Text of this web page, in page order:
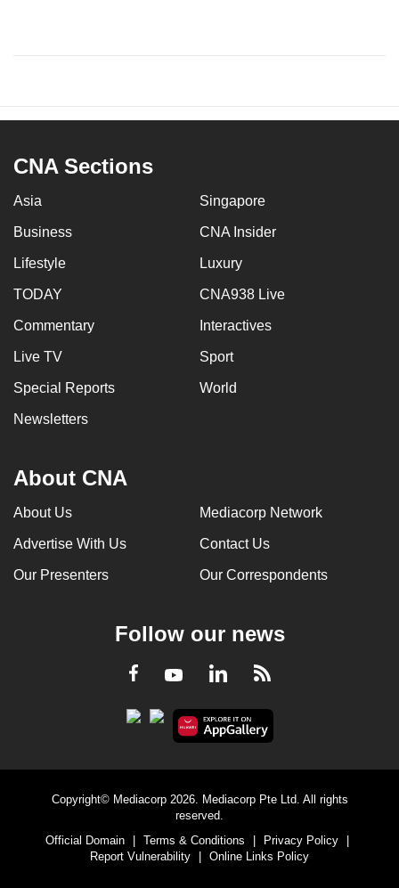
CNA Sections
Asia Singapore
Business CNA Insider
Lifestyle Luxury
TODAY CNA938 Live
Commentary Interactives
Live TV Sport
Special Reports World
Newsletters
About CNA
About Us Mediacorp Network
Advertise With Us Contact Us
Our Presenters Our Correspondents
Follow our news
Facebook
YoutubeLinkedInRSS
Copyright© Mediacorp 2026. Mediacorp Pte Ltd. All rights
reserved.
Official Domain
| Terms & Conditions | Privacy Policy
|
Report Vulnerability
| Online Links Policy